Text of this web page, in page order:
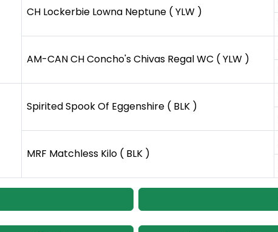
CH Lockerbie Lowna Neptune ( YLW )
AM-CAN CH Concho's Chivas Regal WC ( YLW )
Spirited Spook Of Eggenshire ( BLK )
MRF Matchless Kilo ( BLK )